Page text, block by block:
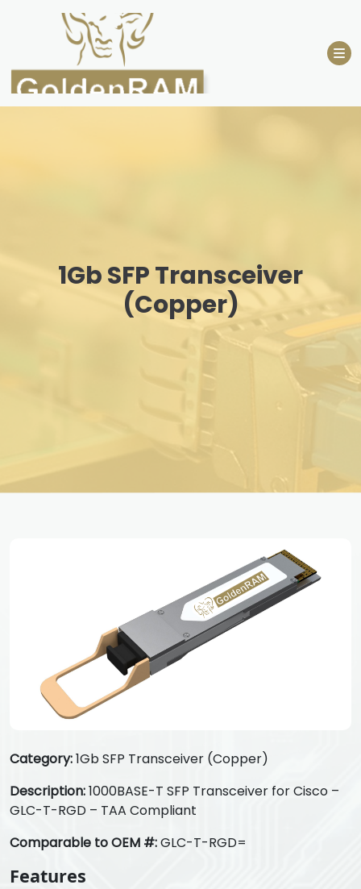
1Gb SFP Transceiver
(Copper)
Category:1Gb SFP Transceiver (Copper)
Description:1000BASE-T SFP Transceiver for Cisco –
GLC-T-RGD – TAA Compliant
Comparable to OEM #:GLC-T-RGD=
Features